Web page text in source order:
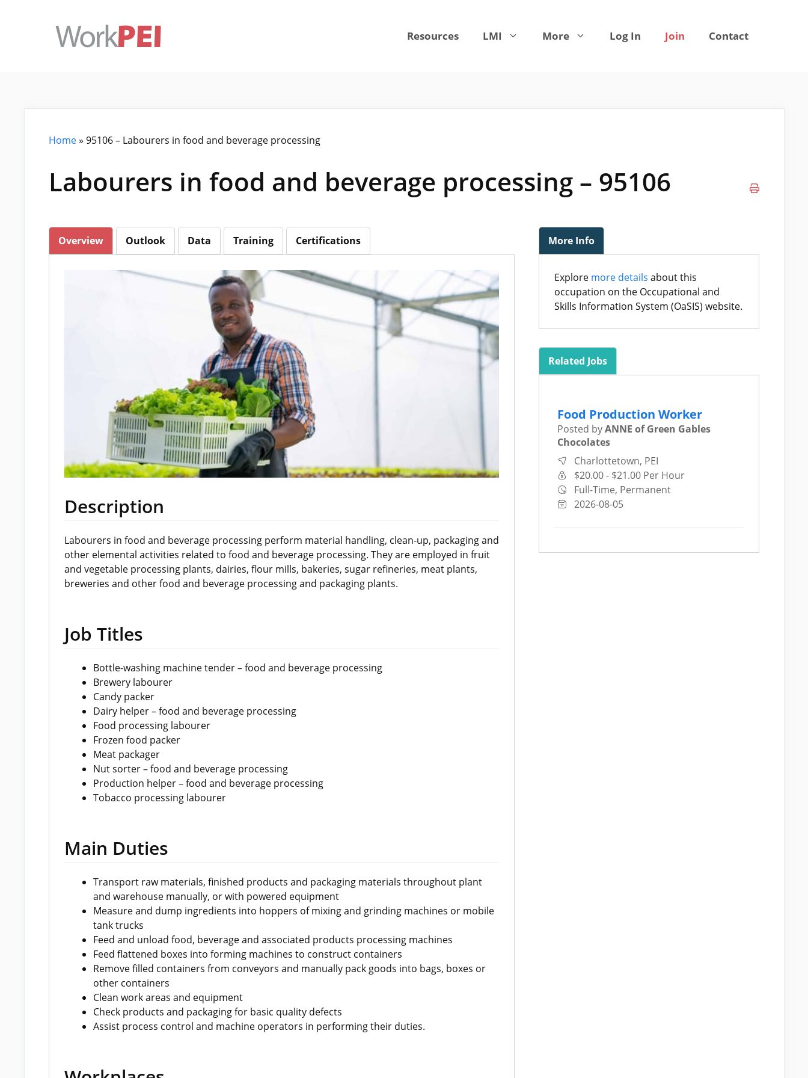
Resources LMI More Log In Join Contact
Home» 95106 – Labourers in food and beverage processing
Labourers in food and beverage processing – 95106
Overview Outlook Data Training Certifications
Description
Labourers in food and beverage processing perform material handling, clean-up, packaging and
other elemental activities related to food and beverage processing. They are employed in fruit
and vegetable processing plants, dairies, flour mills, bakeries, sugar refineries, meat plants,
breweries and other food and beverage processing and packaging plants.
Job Titles
Bottle-washing machine tender – food and beverage processing
Brewery labourer
Candy packer
Dairy helper – food and beverage processing
Food processing labourer
Frozen food packer
Meat packager
Nut sorter – food and beverage processing
Production helper – food and beverage processing
Tobacco processing labourer
Main Duties
Transport raw materials, finished products and packaging materials throughout plant
and warehouse manually, or with powered equipment
Measure and dump ingredients into hoppers of mixing and grinding machines or mobile
tank trucks
Feed and unload food, beverage and associated products processing machines
Feed flattened boxes into forming machines to construct containers
Remove filled containers from conveyors and manually pack goods into bags, boxes or
other containers
Clean work areas and equipment
Check products and packaging for basic quality defects
Assist process control and machine operators in performing their duties.
More Info
Explore more details about this
occupation on the Occupational and
Skills Information System (OaSIS) website.
Related Jobs
Food Production Worker
Posted byANNE of Green Gables
Chocolates
Charlottetown, PEI
$20.00 - $21.00 Per Hour
Full-Time, Permanent
2026-08-05